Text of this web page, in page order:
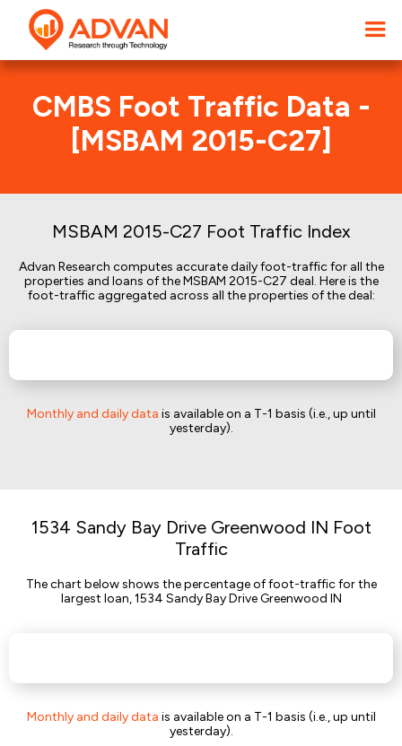
CMBS Foot Traffic Data -
[MSBAM 2015-C27]
MSBAM 2015-C27 Foot Traffic Index
Advan Research computes accurate daily foot-traffic for all the
properties and loans of the MSBAM 2015-C27 deal. Here is the
foot-traffic aggregated across all the properties of the deal:
Monthly and daily data is available on a T-1 basis (i.e., up until
yesterday).
1534 Sandy Bay Drive Greenwood IN Foot
Traffic
The chart below shows the percentage of foot-traffic for the
largest loan, 1534 Sandy Bay Drive Greenwood IN
Monthly and daily data is available on a T-1 basis (i.e., up until
yesterday).